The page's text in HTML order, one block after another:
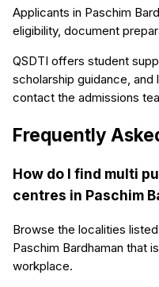
Applicants in Paschim
eligibility, document
QSDTI offers student
scholarship guidance,
contact the admissions
Frequently
How do I find multi
centres in Paschim
Browse the localities
Paschim Bardhaman that
workplace.